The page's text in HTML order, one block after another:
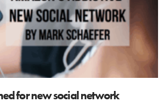
for new social network